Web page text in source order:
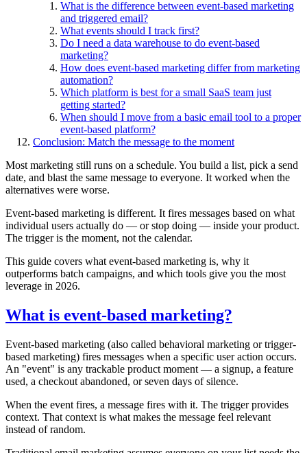
What is the difference between event-based marketing
and triggered email?
What events should I track first?
Do I need a data warehouse to do event-based
marketing?
How does event-based marketing differ from marketing
automation?
Which platform is best for a small SaaS team just
getting started?
When should I move from a basic email tool to a proper
event-based platform?
Conclusion: Match the message to the moment
Most marketing still runs on a schedule. You build a list, pick a send
date, and blast the same message to everyone. It worked when the
alternatives were worse.
Event-based marketing is different. It fires messages based on what
individual users actually do — or stop doing — inside your product.
The trigger is the moment, not the calendar.
This guide covers what event-based marketing is, why it
outperforms batch campaigns, and which tools give you the most
leverage in 2026.
What is event-based marketing?
Event-based marketing (also called behavioral marketing or trigger-
based marketing) fires messages when a specific user action occurs.
An "event" is any trackable product moment — a signup, a feature
used, a checkout abandoned, or seven days of silence.
When the event fires, a message fires with it. The trigger provides
context. That context is what makes the message feel relevant
instead of random.